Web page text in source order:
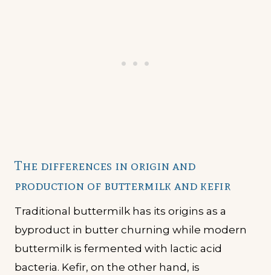
The differences in origin and
production of buttermilk and kefir
Traditional buttermilk has its origins as a
byproduct in butter churning while modern
buttermilk is fermented with lactic acid
bacteria. Kefir, on the other hand, is